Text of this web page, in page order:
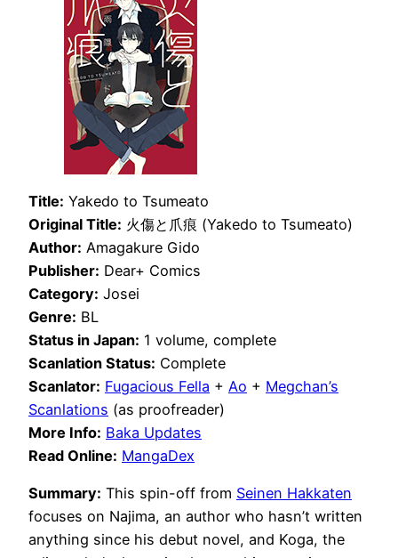
Title: Yakedo to Tsumeato
Original Title: 火傷と爪痕 (Yakedo to Tsumeato)
Author: Amagakure Gido
Publisher: Dear+ Comics
Category: Josei
Genre: BL
Status in Japan: 1 volume, complete
Scanlation Status: Complete
Scanlator: Fugacious Fella + Ao + Megchan’s
Scanlations (as proofreader)
More Info: Baka Updates
Read Online: MangaDex
Summary: This spin-off from Seinen Hakkaten
focuses on Najima, an author who hasn’t written
anything since his debut novel, and Koga, the